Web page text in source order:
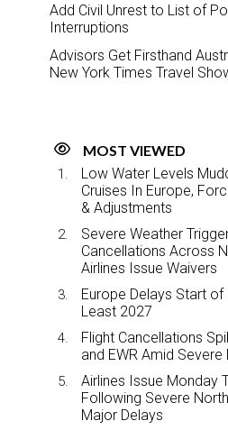
Add Civil Unrest to List of
Interruptions
Advisors Get Firsthand
New York Times Travel
MOST VIEWED
Low Water Levels
Cruises In Europe,
& Adjustments
Severe Weather
Cancellations Across
Airlines Issue Waivers
Europe Delays Start of
Least 2027
Flight Cancellations
and EWR Amid Severe
Airlines Issue Monday
Following Severe
Major Delays